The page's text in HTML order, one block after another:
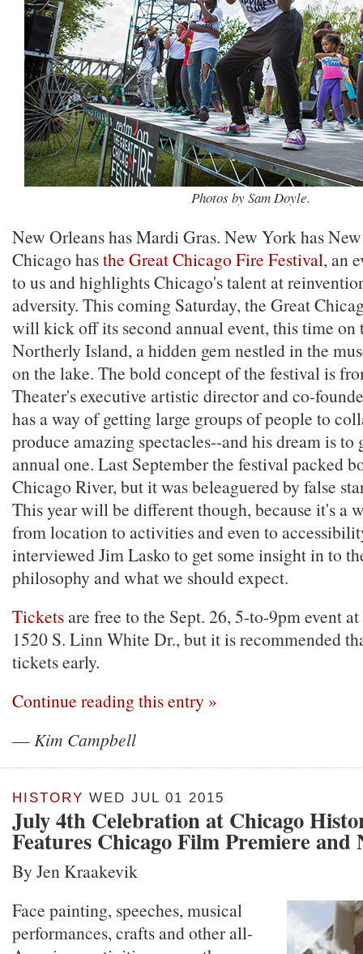
Photos by Sam Doyle.
New Orleans has Mardi Gras. New York has
Chicago hasthe Great Chicago Fire Festival, an
to us and highlights Chicago's talent at
adversity. This coming Saturday, the Great
will kick off its second annual event, this time on
Northerly Island, a hidden gem nestled in the
on the lake. The bold concept of the festival is
Theater's executive artistic director and co-
has a way of getting large groups of people to
produce amazing spectacles--and his dream is to
annual one. Last September the festival packed
Chicago River, but it was beleaguered by false
This year will be different though, because it's a
from location to activities and even to
interviewed Jim Lasko to get some insight in to
philosophy and what we should expect.
Ticketsare free to the Sept. 26, 5-to-9pm event
1520 S. Linn White Dr., but it is recommended
tickets early.
Continue reading this entry »
—Kim Campbell
HISTORY WED JUL 01 2015
July 4th Celebration at Chicago
Features Chicago Film Premiere and
By Jen Kraakevik
Face painting, speeches, musical
performances, crafts and other all-